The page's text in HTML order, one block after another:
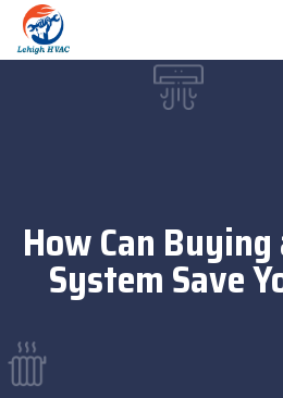
How Can Buying
System Save